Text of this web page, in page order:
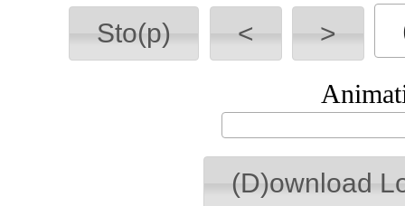
Sto(p) < >
(D)ownload